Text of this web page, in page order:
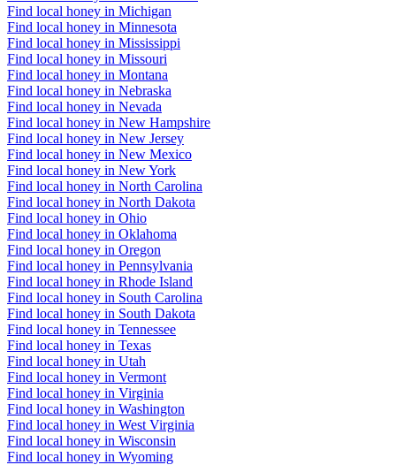
Find local honey in Michigan
Find local honey in Minnesota
Find local honey in Mississippi
Find local honey in Missouri
Find local honey in Montana
Find local honey in Nebraska
Find local honey in Nevada
Find local honey in New Hampshire
Find local honey in New Jersey
Find local honey in New Mexico
Find local honey in New York
Find local honey in North Carolina
Find local honey in North Dakota
Find local honey in Ohio
Find local honey in Oklahoma
Find local honey in Oregon
Find local honey in Pennsylvania
Find local honey in Rhode Island
Find local honey in South Carolina
Find local honey in South Dakota
Find local honey in Tennessee
Find local honey in Texas
Find local honey in Utah
Find local honey in Vermont
Find local honey in Virginia
Find local honey in Washington
Find local honey in West Virginia
Find local honey in Wisconsin
Find local honey in Wyoming